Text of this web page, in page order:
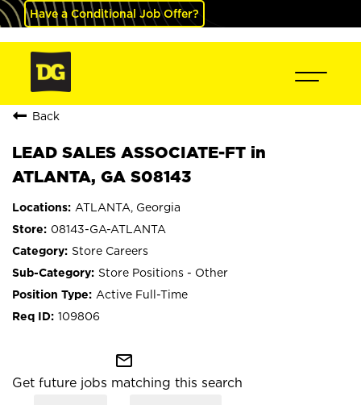
Have a Conditional Job Offer?
Back
LEAD SALES ASSOCIATE-FT in
ATLANTA, GA S08143
ATLANTA, Georgia
08143-GA-ATLANTA
Store Careers
Store Positions - Other
Active Full-Time
109806
mail_outline
Get future jobs matching this search